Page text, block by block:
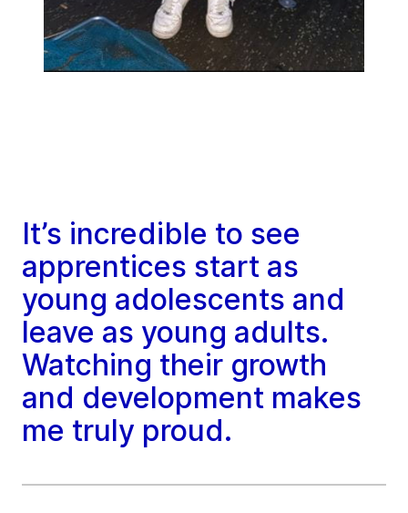
It’s incredible to see
apprentices start as
young adolescents and
leave as young adults.
Watching their growth
and development makes
me truly proud.